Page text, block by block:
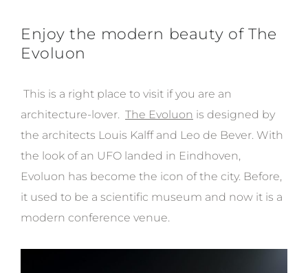
Enjoy the modern beauty of The
Evoluon
This is a right place to visit if you are an
architecture-lover. The Evoluon is designed by
the architects Louis Kalff and Leo de Bever. With
the look of an UFO landed in Eindhoven,
Evoluon has become the icon of the city. Before,
it used to be a scientific museum and now it is a
modern conference venue.